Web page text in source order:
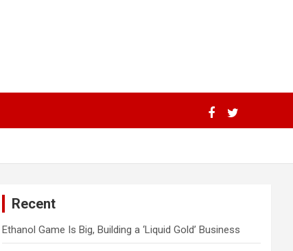
Recent
Ethanol Game Is Big, Building a ‘Liquid Gold’ Business